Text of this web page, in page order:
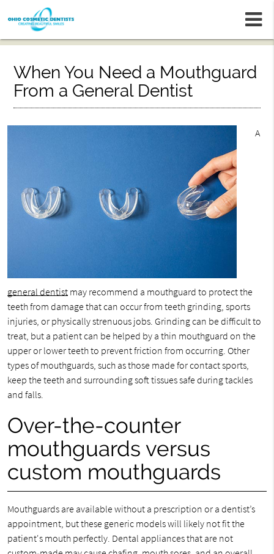
When You Need a Mouthguard
From a General Dentist
A
general dentistmay recommend a mouthguard to protect the
teeth from damage that can occur from teeth grinding, sports
injuries, or physically strenuous jobs. Grinding can be difficult to
treat, but a patient can be helped by a thin mouthguard on the
upper or lower teeth to prevent friction from occurring. Other
types of mouthguards, such as those made for contact sports,
keep the teeth and surrounding soft tissues safe during tackles
and falls.
Over-the-counter
mouthguards versus
custom mouthguards
Mouthguards are available without a prescription or a dentist’s
appointment, but these generic models will likely not fit the
patient's mouth perfectly. Dental appliances that are not